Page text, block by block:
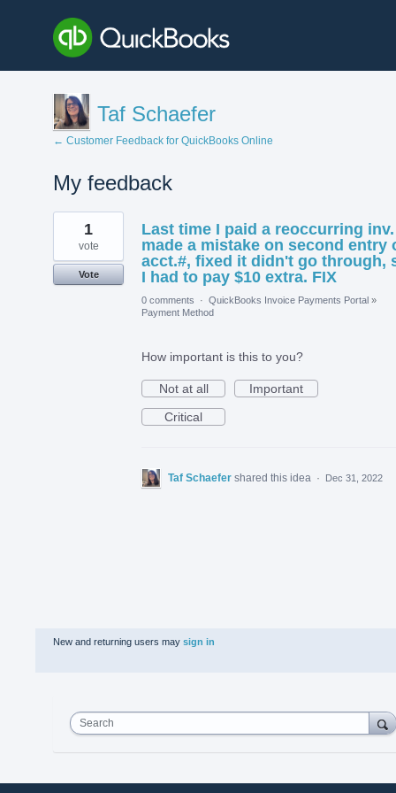
Taf Schaefer
← Customer Feedback for QuickBooks Online
My feedback
1
found
Last time I paid a reoccurring
made a mistake on second entry
acct.#, fixed it didn't go through,
I had to pay $10 extra. FIX
1
vote
Vote
0 comments · QuickBooks Invoice Payments Portal »
Payment Method
How important is this to you?
Not at all
Important
Critical
Taf Schaefer shared this idea · Dec 31, 2022
New and returning users may sign in
Search